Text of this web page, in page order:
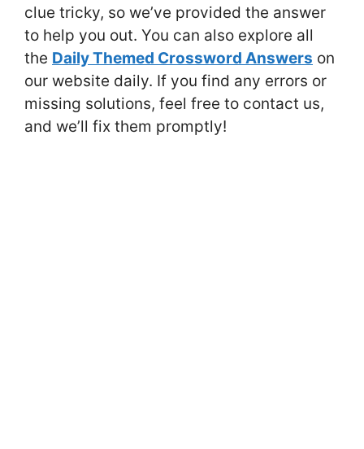
clue tricky, so we’ve provided the answer
to help you out. You can also explore all
the Daily Themed Crossword Answers on
our website daily. If you find any errors or
missing solutions, feel free to contact us,
and we’ll fix them promptly!